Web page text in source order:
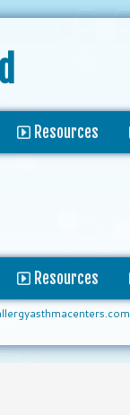
Resources
Resources